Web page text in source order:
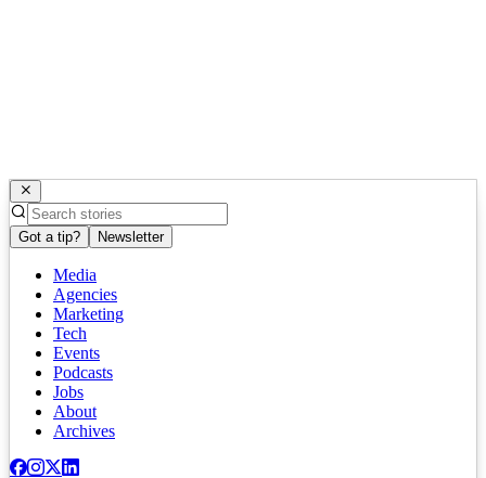
Got a tip? Newsletter
Media
Agencies
Marketing
Tech
Events
Podcasts
Jobs
About
Archives